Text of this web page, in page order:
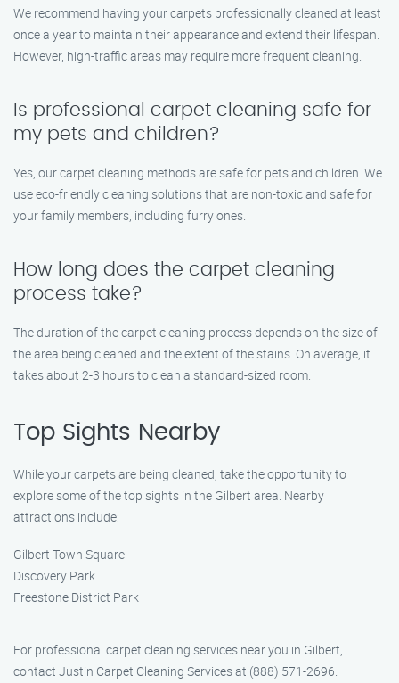
We recommend having your carpets professionally cleaned at least
once a year to maintain their appearance and extend their lifespan.
However, high-traffic areas may require more frequent cleaning.
Is professional carpet cleaning safe for
my pets and children?
Yes, our carpet cleaning methods are safe for pets and children. We
use eco-friendly cleaning solutions that are non-toxic and safe for
your family members, including furry ones.
How long does the carpet cleaning
process take?
The duration of the carpet cleaning process depends on the size of
the area being cleaned and the extent of the stains. On average, it
takes about 2-3 hours to clean a standard-sized room.
Top Sights Nearby
While your carpets are being cleaned, take the opportunity to
explore some of the top sights in the Gilbert area. Nearby
attractions include:
Gilbert Town Square
Discovery Park
Freestone District Park
For professional carpet cleaning services near you in Gilbert,
contact Justin Carpet Cleaning Services at (888) 571-2696.